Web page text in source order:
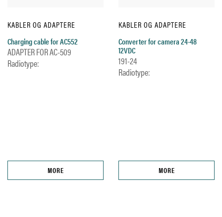
KABLER OG ADAPTERE
Charging cable for AC552
ADAPTER FOR AC-509
Radiotype:
MORE
KABLER OG ADAPTERE
Converter for camera 24-48
12VDC
191-24
Radiotype:
MORE